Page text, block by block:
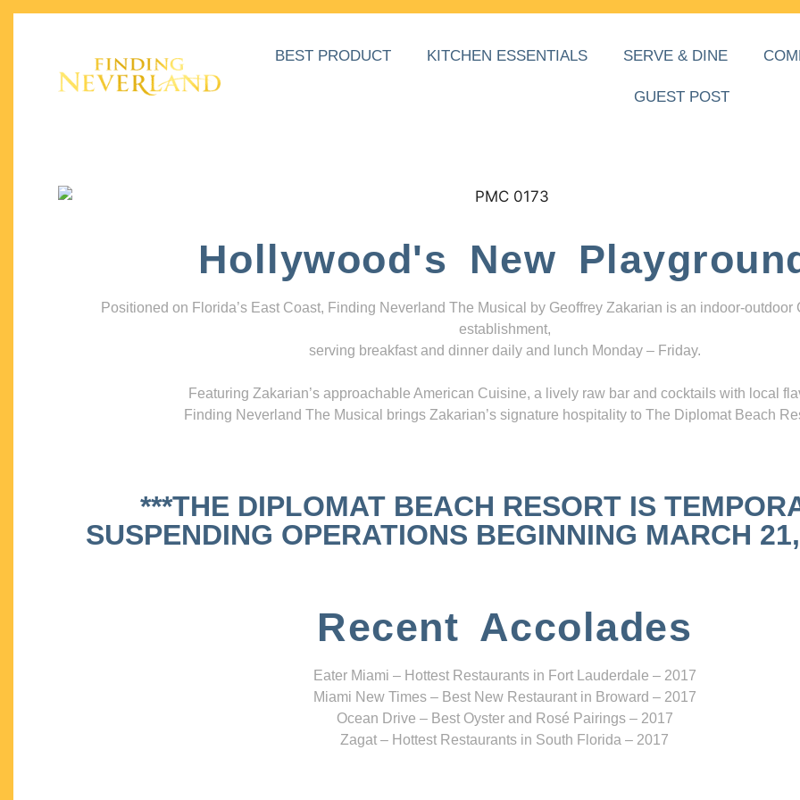
BEST PRODUCT KITCHEN ESSENTIALS SERVE & DINE
GUEST POST
Hollywood's New
Positioned on Florida’s East Coast, Finding Neverland The Musical by Geoffrey Zakarian is an indoor-outdoor
establishment,
serving breakfast and dinner daily and lunch Monday – Friday.
Featuring Zakarian’s approachable American Cuisine, a lively raw bar and cocktails with local
Finding Neverland The Musical brings Zakarian’s signature hospitality to The Diplomat Beach
***THE DIPLOMAT BEACH RESORT IS
SUSPENDING OPERATIONS BEGINNING MARCH
Recent Accolades
Eater Miami – Hottest Restaurants in Fort Lauderdale – 2017
Miami New Times – Best New Restaurant in Broward – 2017
Ocean Drive – Best Oyster and Rosé Pairings – 2017
Zagat – Hottest Restaurants in South Florida – 2017